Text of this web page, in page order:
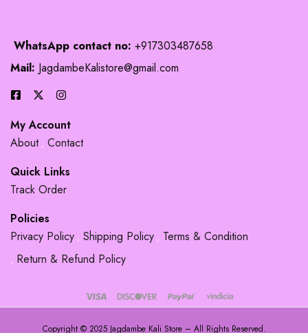
WhatsApp contact no: +917303487658
Mail: JagdambeKalistore@gmail.com
My Account
About Contact
Quick Links
Track Order
Policies
Privacy Policy Shipping Policy
Terms & Condition
Return & Refund Policy
Copyright © 2025 Jagdambe Kali Store – All Rights Reserved.